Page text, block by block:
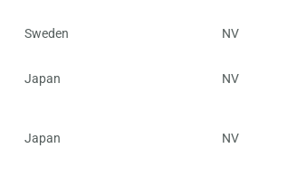
Sweden NV
Japan NV
Japan NV